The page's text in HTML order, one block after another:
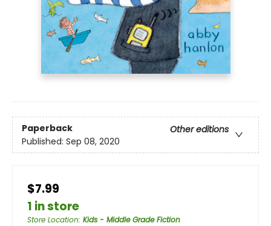
Paperback
Other editions
Published: Sep 08, 2020
$7.99
1 in store
Store Location: Kids - Middle Grade Fiction